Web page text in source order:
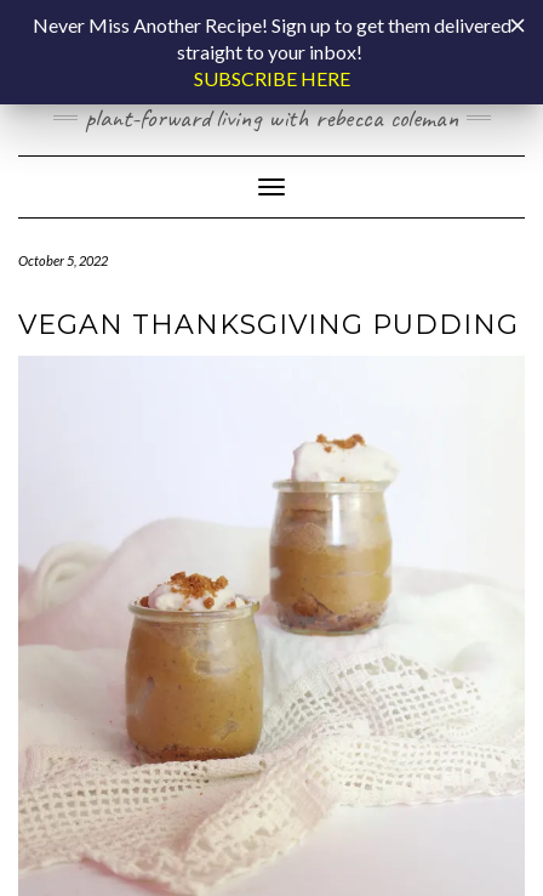
COOKING BY
LAPTOP
plant-forward living with rebecca coleman
Toggle Navigation
October 5, 2022
VEGAN THANKSGIVING PUDDING
Never Miss Another Recipe! Sign up to get them delivered
straight to your inbox!
SUBSCRIBE HERE